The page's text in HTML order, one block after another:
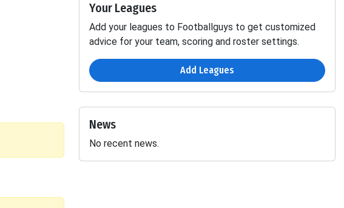
Your Leagues
Add your leagues to Footballguys to get customized
advice for your team, scoring and roster settings.
Add Leagues
News
No recent news.